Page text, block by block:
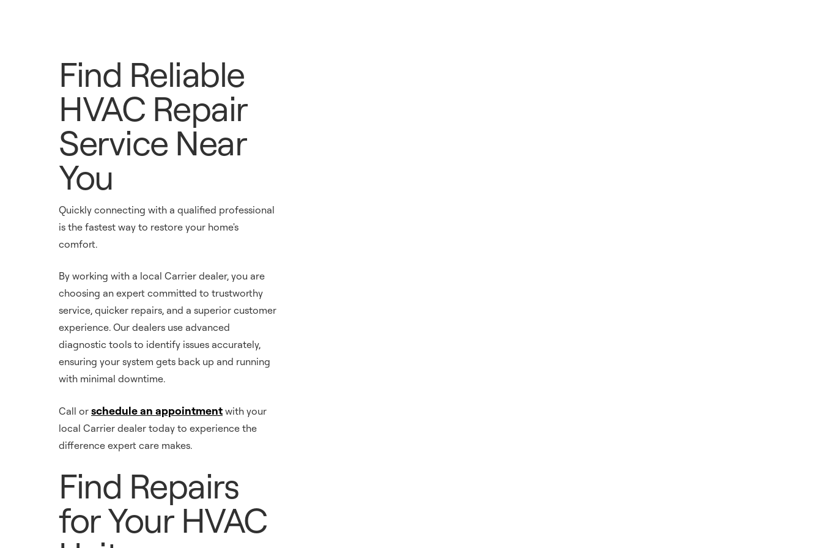
Find Reliable
HVAC Repair
Service Near
You
Quickly connecting with a qualified professional
is the fastest way to restore your home's
comfort.
By working with a local Carrier dealer, you are
choosing an expert committed to trustworthy
service, quicker repairs, and a superior customer
experience. Our dealers use advanced
diagnostic tools to identify issues accurately,
ensuring your system gets back up and running
with minimal downtime.
Call or schedule an appointment with your
local Carrier dealer today to experience the
difference expert care makes.
Find Repairs
for Your HVAC